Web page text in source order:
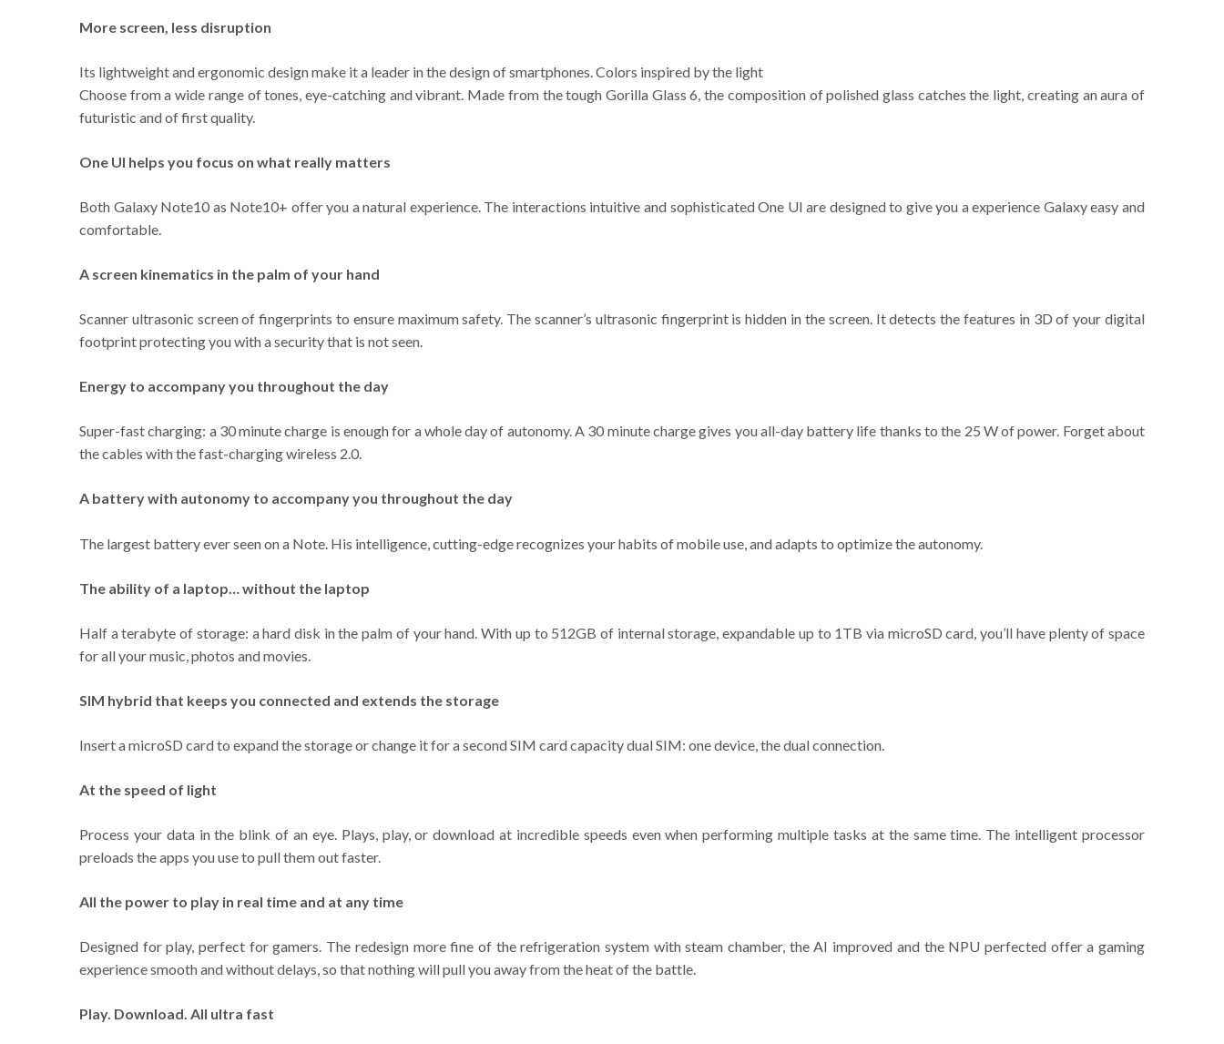
More screen, less disruption
Its lightweight and ergonomic design make it a leader in the design of smartphones. Colors inspired by the light
Choose from a wide range of tones, eye-catching and vibrant. Made from the tough Gorilla Glass 6, the composition of polished glass catches the light, creating an aura of
futuristic and of first quality.
One UI helps you focus on what really matters
Both Galaxy Note10 as Note10+ offer you a natural experience. The interactions intuitive and sophisticated One UI are designed to give you a experience Galaxy easy and
comfortable.
A screen kinematics in the palm of your hand
Scanner ultrasonic screen of fingerprints to ensure maximum safety. The scanner’s ultrasonic fingerprint is hidden in the screen. It detects the features in 3D of your digital
footprint protecting you with a security that is not seen.
Energy to accompany you throughout the day
Super-fast charging: a 30 minute charge is enough for a whole day of autonomy. A 30 minute charge gives you all-day battery life thanks to the 25 W of power. Forget about
the cables with the fast-charging wireless 2.0.
A battery with autonomy to accompany you throughout the day
The largest battery ever seen on a Note. His intelligence, cutting-edge recognizes your habits of mobile use, and adapts to optimize the autonomy.
The ability of a laptop… without the laptop
Half a terabyte of storage: a hard disk in the palm of your hand. With up to 512GB of internal storage, expandable up to 1TB via microSD card, you’ll have plenty of space
for all your music, photos and movies.
SIM hybrid that keeps you connected and extends the storage
Insert a microSD card to expand the storage or change it for a second SIM card capacity dual SIM: one device, the dual connection.
At the speed of light
Process your data in the blink of an eye. Plays, play, or download at incredible speeds even when performing multiple tasks at the same time. The intelligent processor
preloads the apps you use to pull them out faster.
All the power to play in real time and at any time
Designed for play, perfect for gamers. The redesign more fine of the refrigeration system with steam chamber, the AI improved and the NPU perfected offer a gaming
experience smooth and without delays, so that nothing will pull you away from the heat of the battle.
Play. Download. All ultra fast